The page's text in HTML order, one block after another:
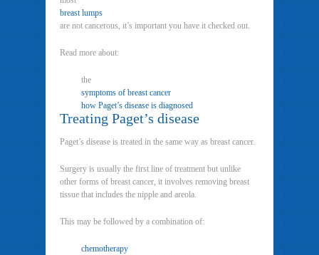
breast lumps
are not cancerous, it’s important you have it checked out.
Read more about:
the
symptoms of breast cancer
how Paget’s disease is diagnosed
Treating Paget’s disease
Paget’s disease is treated in the same way as breast cancer.
Surgery is usually the first line of treatment but unlike
other forms of breast cancer, it involves removing breast
tissue that includes the nipple and areola.
This may be followed by a combination of:
chemotherapy